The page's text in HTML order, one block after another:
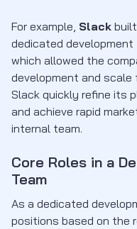
For example, Slack
dedicated development
which allowed the
development and scale
Slack quickly refine its
and achieve rapid
internal team.
Core Roles in a
Team
As a dedicated
positions based on the